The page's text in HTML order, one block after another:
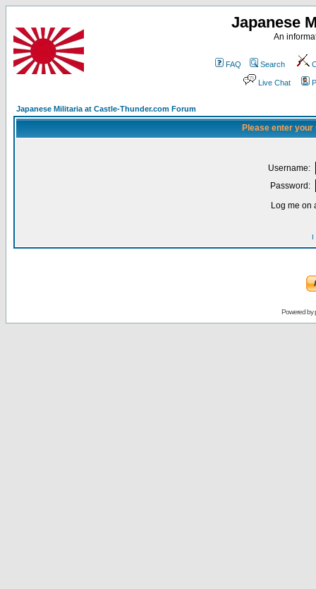
Japanese
An
FAQ Search
Live Chat
Japanese Militaria at Castle-Thunder.com Forum
Please enter
Username:
Password:
Log me on
I
Powered by